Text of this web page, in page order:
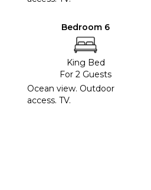
Bedroom 6
King Bed
For 2 Guests
Ocean view. Outdoor
access. TV.